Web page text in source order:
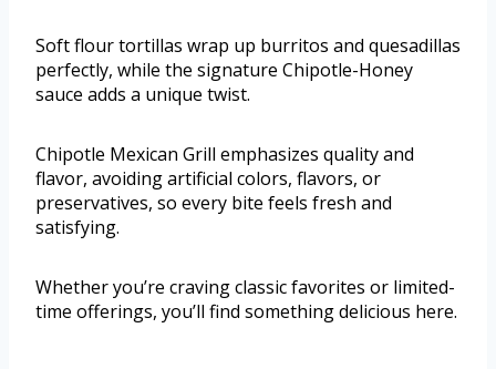
Soft flour tortillas wrap up burritos and quesadillas
perfectly, while the signature Chipotle-Honey
sauce adds a unique twist.
Chipotle Mexican Grill emphasizes quality and
flavor, avoiding artificial colors, flavors, or
preservatives, so every bite feels fresh and
satisfying.
Whether you’re craving classic favorites or limited-
time offerings, you’ll find something delicious here.